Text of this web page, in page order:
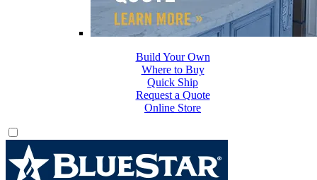
Where to Buy
Quick Ship
Request a Quote
Online Store
Build Your Own